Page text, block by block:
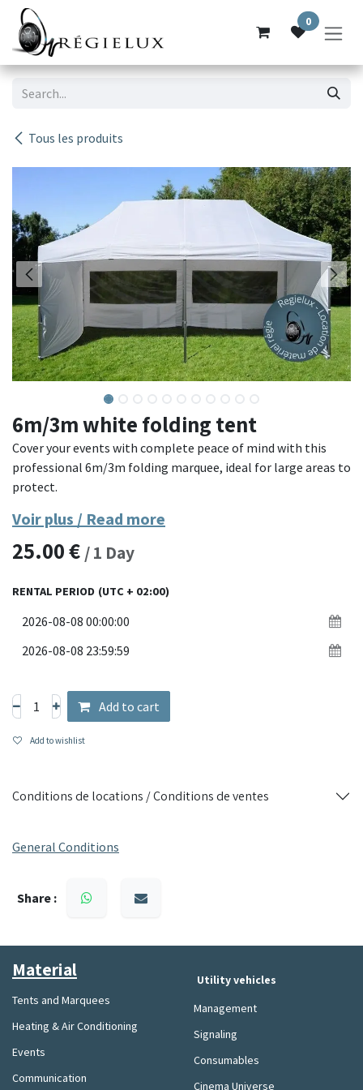
Skip to Content
0
Tous les produits
6m/3m white folding tent
Cover your events with complete peace of mind with this
professional 6m/3m folding marquee, ideal for large areas to
protect.
Its reinforced steel structure and waterproof polyester
canvas provide great robustness against bad weather. Easy
to install thanks to its quick folding system, this marquee
creates a spacious sheltered area, perfect for markets,
receptions, exhibitions or sporting events.
Materials: reinforced steel structure, waterproof 300g/m²
Assembly: quick deployment without tools with adjustable
height
Resistance: anti-UV, waterproof and designed for intensive
your outdoor events.
Voir plus / Read more
25.00€ /1 Day
RENTAL PERIOD (UTC + 02:00)
Add to cart
Add to wishlist
Conditions de locations / Conditions de ventes
General Conditions
Share :
Utility vehicles
Management
Signaling
Consumables
Cinema Universe
Material​
Tents and Marquees
Heating & Air Conditioning
Events
Communication